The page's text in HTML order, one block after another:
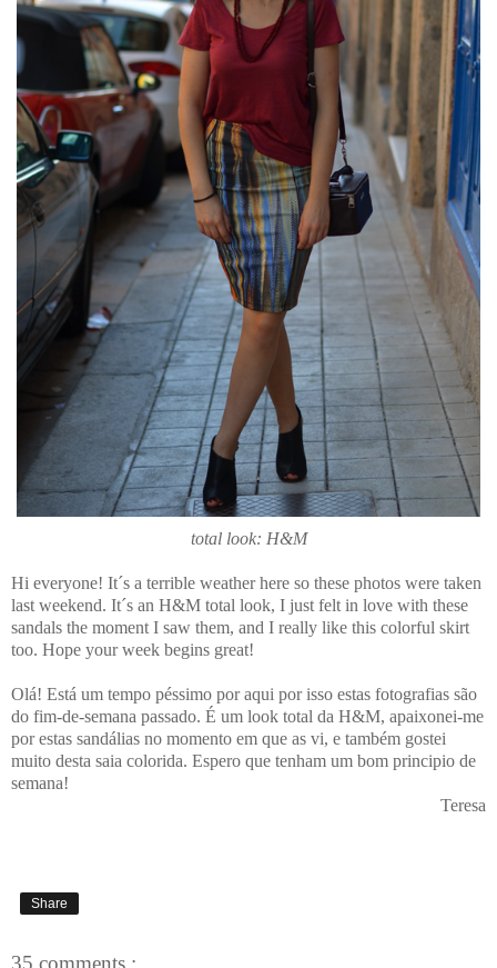
total look: H&M
Hi everyone! It´s a terrible weather here so these photos were taken
last weekend. It´s an H&M total look, I just felt in love with these
sandals the moment I saw them, and I really like this colorful skirt
too. Hope your week begins great!
Olá! Está um tempo péssimo por aqui por isso estas fotografias são
do fim-de-semana passado. É um look total da H&M, apaixonei-me
por estas sandálias no momento em que as vi, e também gostei
muito desta saia colorida. Espero que tenham um bom principio de
semana!
Teresa
Share
35 comments :